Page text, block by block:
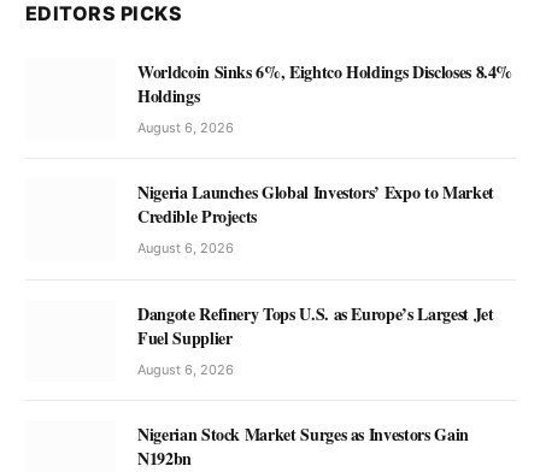
EDITORS PICKS
Worldcoin Sinks 6%, Eightco Holdings Discloses 8.4%
Holdings
August 6, 2026
Nigeria Launches Global Investors’ Expo to Market
Credible Projects
August 6, 2026
Dangote Refinery Tops U.S. as Europe’s Largest Jet
Fuel Supplier
August 6, 2026
Nigerian Stock Market Surges as Investors Gain
N192bn